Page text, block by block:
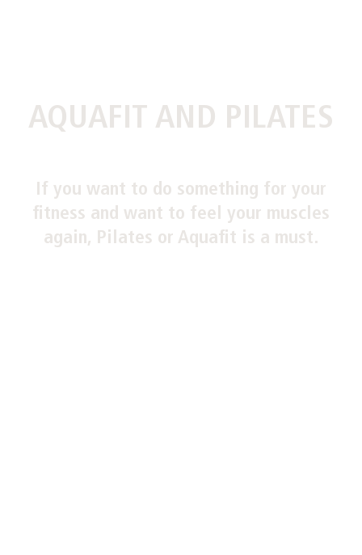
AQUAFIT AND PILATES
If you want to do something for your
fitness and want to feel your muscles
again, Pilates or Aquafit is a must.